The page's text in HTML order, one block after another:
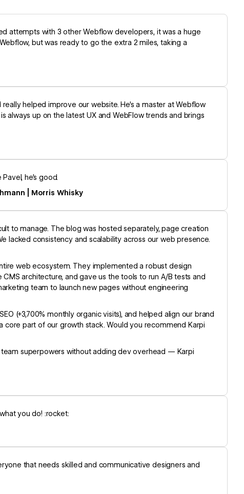
attempts with 3 other Webflow developers, it was a huge
but was ready to go the extra 2 miles, taking a
helped improve our website. He's a master at Webflow
always up on the latest UX and WebFlow trends and brings
he’s good.
| Morris Whisky
to manage. The blog was hosted separately, page creation
lacked consistency and scalability across our web presence.
web ecosystem. They implemented a robust design
architecture, and gave us the tools to run A/B tests and
team to launch new pages without engineering
(+3,700% monthly organic visits), and helped align our brand
part of our growth stack. Would you recommend Karpi
team superpowers without adding dev overhead — Karpi
you do! :rocket:
that needs skilled and communicative designers and